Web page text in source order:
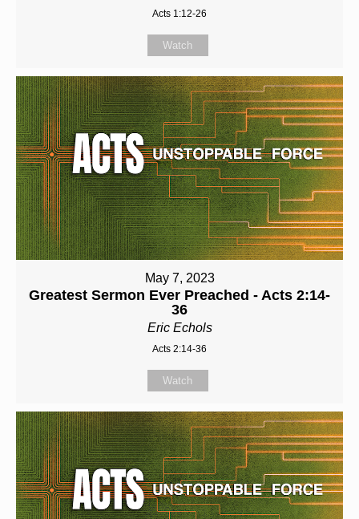
Acts 1:12-26
Watch
May 7, 2023
Greatest Sermon Ever Preached - Acts 2:14-
36
Eric Echols
Acts 2:14-36
Watch